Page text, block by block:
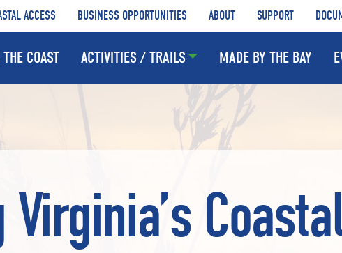
ACCESS BUSINESS OPPORTUNITIES ABOUT SUPPORT
COAST ACTIVITIES / TRAILS MADE BY THE BAY